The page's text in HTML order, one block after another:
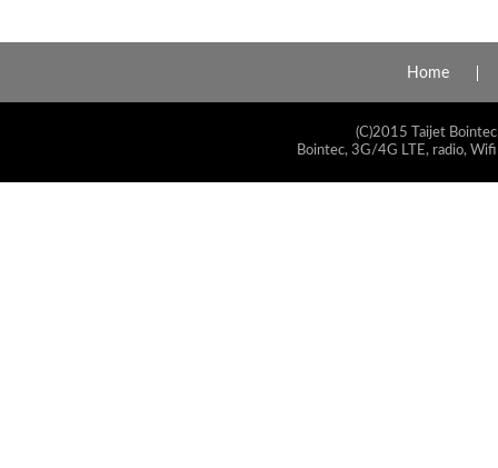
Home
(C)2015 Taijet
Bointec, 3G/4G LTE, radio,